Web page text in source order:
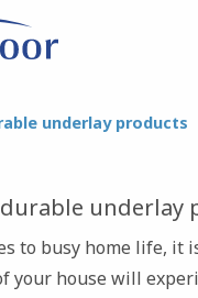
underlay products
underlay
to busy home life, it
your house will